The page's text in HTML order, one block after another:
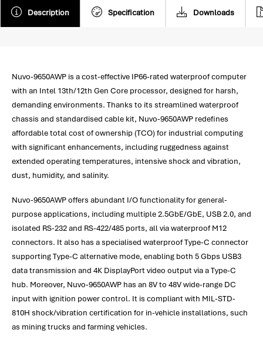
Description Specification Downloads
Nuvo-9650AWP is a cost-effective IP66-rated waterproof computer
with an Intel 13th/12th Gen Core processor, designed for harsh,
demanding environments. Thanks to its streamlined waterproof
chassis and standardised cable kit, Nuvo-9650AWP redefines
affordable total cost of ownership (TCO) for industrial computing
with significant enhancements, including ruggedness against
extended operating temperatures, intensive shock and vibration,
dust, humidity, and salinity.
Nuvo-9650AWP offers abundant I/O functionality for general-
purpose applications, including multiple 2.5GbE/GbE, USB 2.0, and
isolated RS-232 and RS-422/485 ports, all via waterproof M12
connectors. It also has a specialised waterproof Type-C connector
supporting Type-C alternative mode, enabling both 5 Gbps USB3
data transmission and 4K DisplayPort video output via a Type-C
hub. Moreover, Nuvo-9650AWP has an 8V to 48V wide-range DC
input with ignition power control. It is compliant with MIL-STD-
810H shock/vibration certification for in-vehicle installations, such
as mining trucks and farming vehicles.